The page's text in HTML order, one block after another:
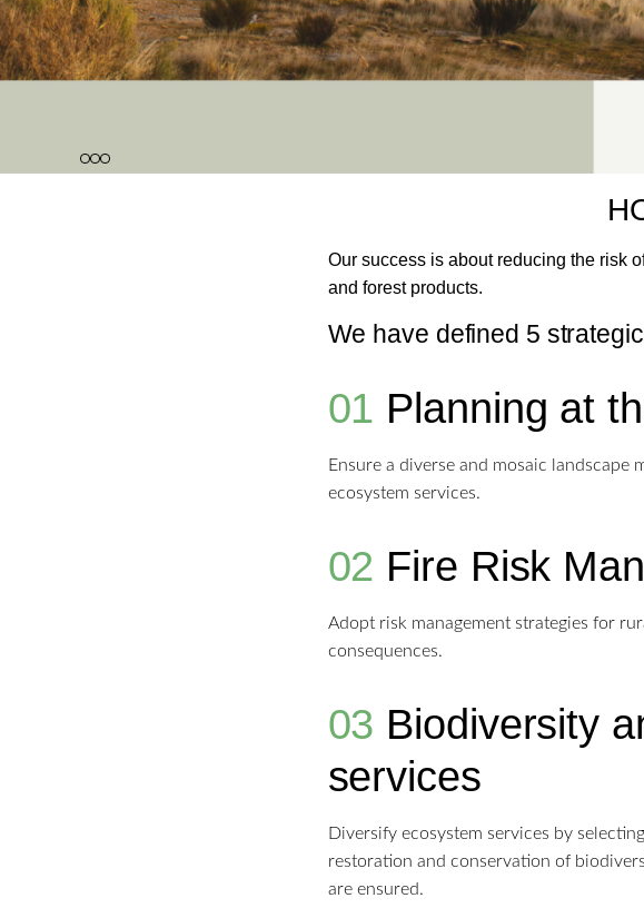
123
Our success is about reducing the risk
and forest products.
We have defined 5
01 Planning at
Ensure a diverse and mosaic
ecosystem services.
02 Fire Risk
Adopt risk management strategies for
consequences.
03 Biodiversity
services
Diversify ecosystem services by
restoration and conservation of
are ensured.